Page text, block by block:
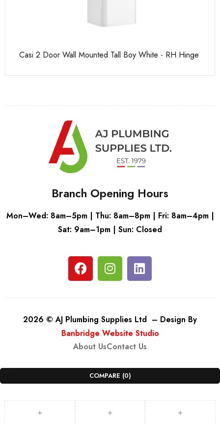
Casi 2 Door Wall Mounted Tall Boy White - RH Hinge
Branch Opening Hours
Mon–Wed: 8am–5pm | Thu: 8am–8pm | Fri: 8am–4pm |
Sat: 9am–1pm | Sun: Closed
2026 © AJ Plumbing Supplies Ltd – Design By
Banbridge Website Studio
About UsContact Us
COMPARE (0)